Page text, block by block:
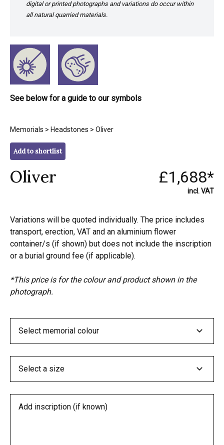
digital or printed photographs and variations do occur within
all natural quarried materials.
See below for a guide to our symbols
Memorials > Headstones > Oliver
Add to shortlist
Oliver £1,688*
incl. VAT
Variations will be quoted individually. The price includes
transport, erection, VAT and an aluminium flower
container/s (if shown) but does not include the inscription
or a burial ground fee (if applicable).
*This price is for the colour and product shown in the
photograph.